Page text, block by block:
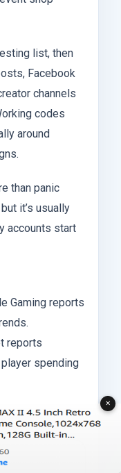
list, then
Facebook
channels
codes
around
than panic
it’s usually
accounts start
Gaming reports
reports
spending
✕